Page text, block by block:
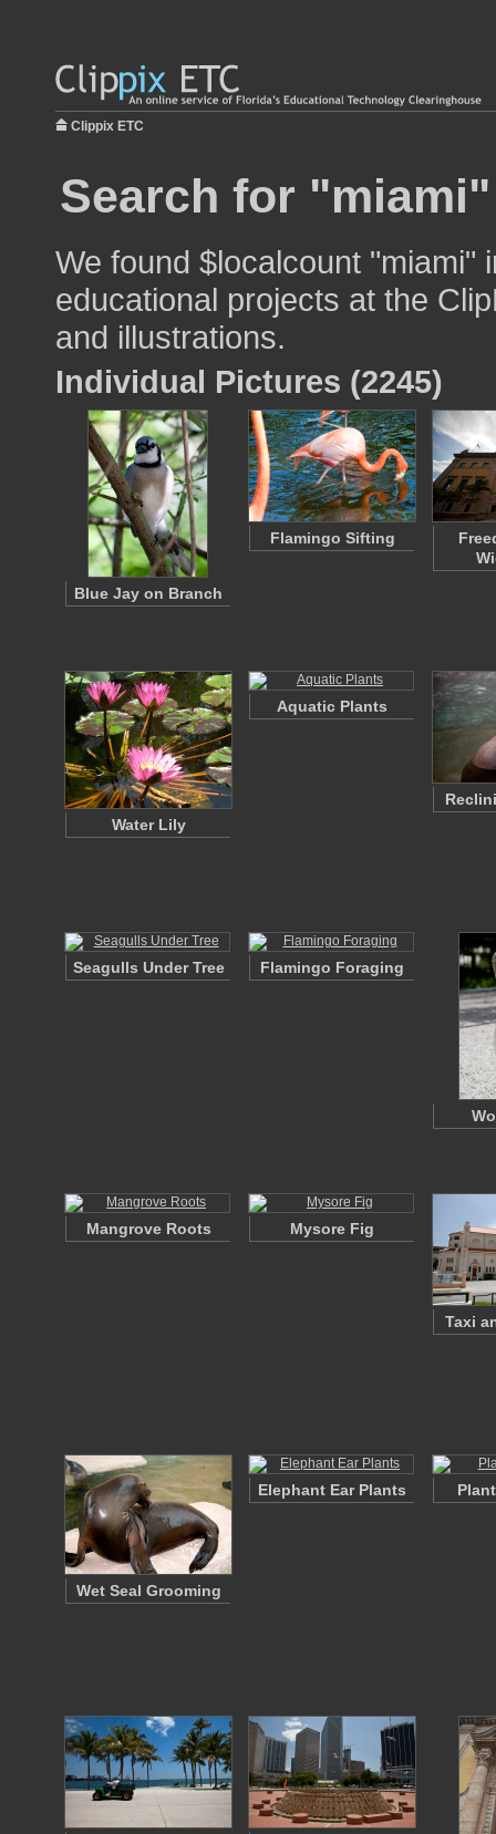
Clippix ETC
Search for
We found $localcount "miami"
educational projects at the
and illustrations.
Individual Pictures (2245)
Blue Jay on Branch
Flamingo Sifting
Water Lily
Aquatic Plants
Seagulls Under Tree Flamingo Foraging
Mangrove Roots Mysore Fig
Taxi
Wet Seal Grooming
Elephant Ear Plants